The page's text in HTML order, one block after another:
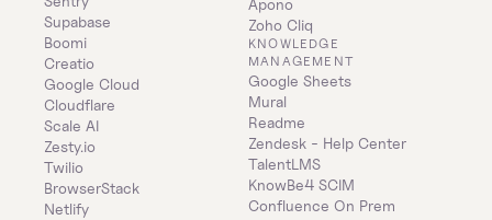
Supabase
Boomi
Creatio
Google Cloud
Cloudflare
Scale AI
Zesty.io
Twilio
BrowserStack
Netlify
Apono
Zoho Cliq
KNOWLEDGE
MANAGEMENT
Google Sheets
Mural
Readme
Zendesk - Help Center
TalentLMS
KnowBe4 SCIM
Confluence On Prem